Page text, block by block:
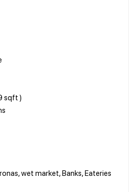
sqft )
wet market, Banks, Eateries